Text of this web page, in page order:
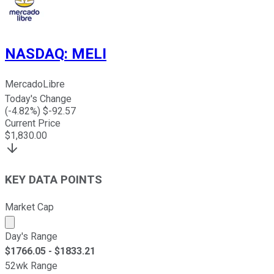
NASDAQ: MELI
MercadoLibre
Today's Change
(-4.82%) $-92.57
Current Price
$1,830.00
KEY DATA POINTS
Market Cap
Market cap calculated using publicly traded shares
Day's Range
$1766.05 - $1833.21
52wk Range